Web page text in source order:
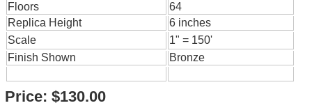
Floors
64
Replica Height
6 inches
Scale
1" = 150'
Finish Shown
Bronze
Price: $130.00